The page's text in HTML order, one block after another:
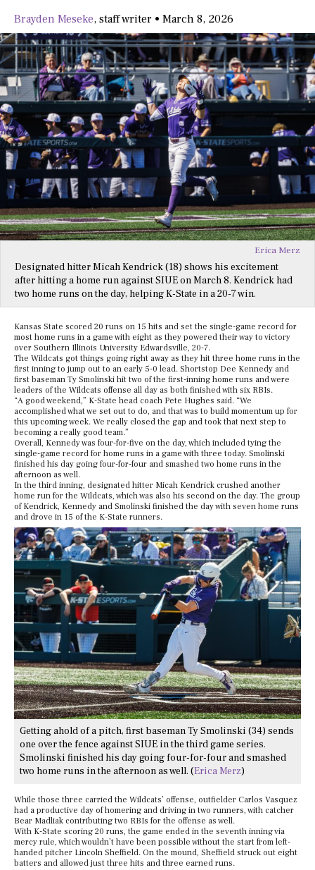
Brayden Meseke, staff writer • March 8, 2026
Erica Merz
Designated hitter Micah Kendrick (18) shows his excitement
after hitting a home run against SIUE on March 8. Kendrick had
two home runs on the day, helping K-State in a 20-7 win.
Kansas State scored 20 runs on 15 hits and set the single-game record for
most home runs in a game with eight as they powered their way to victory
over Southern Illinois University Edwardsville, 20-7.
The Wildcats got things going right away as they hit three home runs in the
first inning to jump out to an early 5-0 lead. Shortstop Dee Kennedy and
first baseman Ty Smolinski hit two of the first-inning home runs and were
leaders of the Wildcats offense all day as both finished with six RBIs.
“A good weekend,” K-State head coach Pete Hughes said. “We
accomplished what we set out to do, and that was to build momentum up for
this upcoming week. We really closed the gap and took that next step to
becoming a really good team.”
Overall, Kennedy was four-for-five on the day, which included tying the
single-game record for home runs in a game with three today. Smolinski
finished his day going four-for-four and smashed two home runs in the
afternoon as well.
In the third inning, designated hitter Micah Kendrick crushed another
home run for the Wildcats, which was also his second on the day. The group
of Kendrick, Kennedy and Smolinski finished the day with seven home runs
and drove in 15 of the K-State runners.
Getting ahold of a pitch, first baseman Ty Smolinski (34) sends
one over the fence against SIUE in the third game series.
Smolinski finished his day going four-for-four and smashed
two home runs in the afternoon as well. (Erica Merz)
While those three carried the Wildcats’ offense, outfielder Carlos Vasquez
had a productive day of homering and driving in two runners, with catcher
Bear Madliak contributing two RBIs for the offense as well.
With K-State scoring 20 runs, the game ended in the seventh inning via
mercy rule, which wouldn’t have been possible without the start from left-
handed pitcher Lincoln Sheffield. On the mound, Sheffield struck out eight
batters and allowed just three hits and three earned runs.